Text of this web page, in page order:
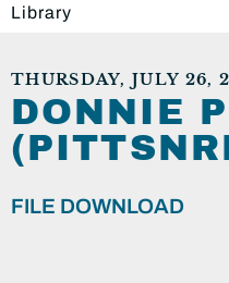
Library
THURSDAY, JULY 26,
DONNIE
FILE DOWNLOAD